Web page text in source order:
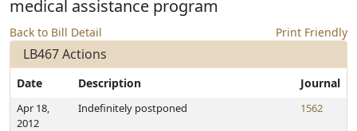
medical assistance program
Back to Bill Detail Print Friendly
LB467 Actions
Date Description Journal
Apr 18,
2012
Indefinitely postponed 1562